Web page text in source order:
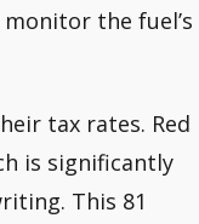
the fuel’s
tax rates. Red
is significantly
This 81